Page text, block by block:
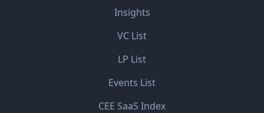
Insights
VC List
LP List
Events List
CEE SaaS Index